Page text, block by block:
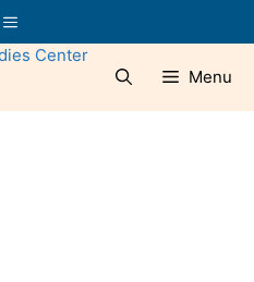
Menu
Menu